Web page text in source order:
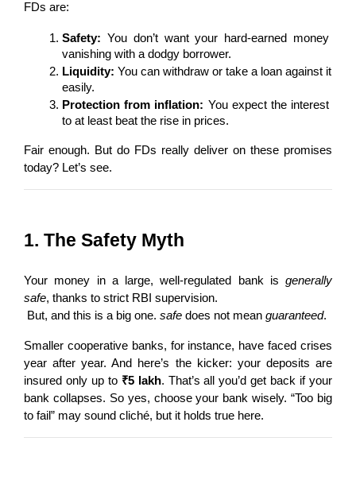
FDs are:
Safety: You don’t want your hard-earned money
vanishing with a dodgy borrower.
Liquidity: You can withdraw or take a loan against it
easily.
Protection from inflation: You expect the interest
to at least beat the rise in prices.
Fair enough. But do FDs really deliver on these promises
today? Let’s see.
1. The Safety Myth
Your money in a large, well-regulated bank is generally
safe, thanks to strict RBI supervision.
But, and this is a big one. safe does not mean guaranteed.
Smaller cooperative banks, for instance, have faced crises
year after year. And here’s the kicker: your deposits are
insured only up to ₹5 lakh. That’s all you’d get back if your
bank collapses. So yes, choose your bank wisely. “Too big
to fail” may sound cliché, but it holds true here.